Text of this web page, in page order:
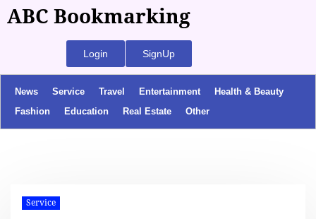
ABC Bookmarking
Login SignUp
News Service Travel Entertainment
Health & Beauty
Fashion
Education Real Estate Other
Service